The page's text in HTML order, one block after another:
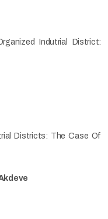
Indutrial District:
Districts: The Case Of